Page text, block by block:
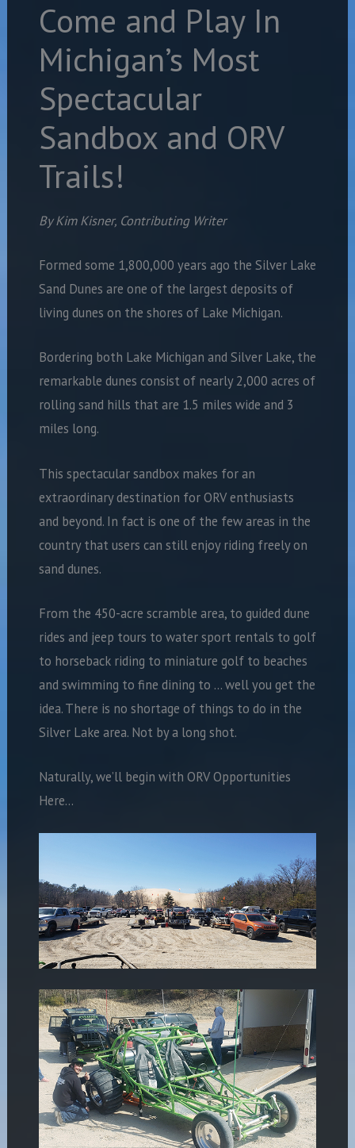
Come and Play In
Michigan’s Most
Spectacular
Sandbox and ORV
Trails!
By Kim Kisner, Contributing Writer
Formed some 1,800,000 years ago the Silver Lake
Sand Dunes are one of the largest deposits of
living dunes on the shores of Lake Michigan.
Bordering both Lake Michigan and Silver Lake, the
remarkable dunes consist of nearly 2,000 acres of
rolling sand hills that are 1.5 miles wide and 3
miles long.
This spectacular sandbox makes for an
extraordinary destination for ORV enthusiasts
and beyond. In fact is one of the few areas in the
country that users can still enjoy riding freely on
sand dunes.
From the 450-acre scramble area, to guided dune
rides and jeep tours to water sport rentals to golf
to horseback riding to miniature golf to beaches
and swimming to fine dining to … well you get the
idea. There is no shortage of things to do in the
Silver Lake area. Not by a long shot.
Naturally, we’ll begin with ORV Opportunities
Here…